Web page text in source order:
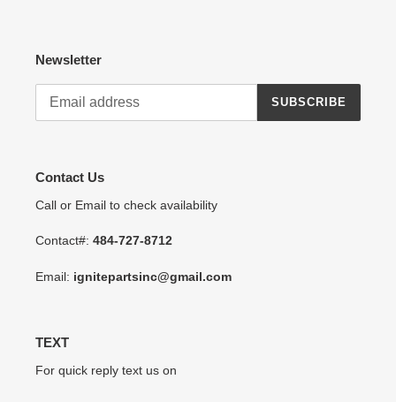
Newsletter
SUBSCRIBE
Contact Us
Call or Email to check availability
Contact#: 484-727-8712
Email: ignitepartsinc@gmail.com
TEXT
For quick reply text us on